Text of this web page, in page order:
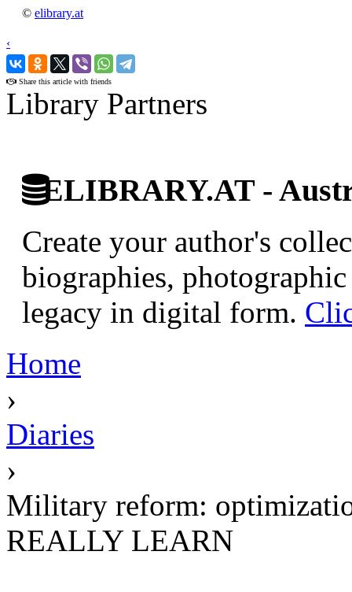
© elibrary.at
‹
›
Share this article with friends
Library Partners
ELIBRARY.AT -
Create your author's
biographies,
legacy in digital form.
Home
›
Diaries
›
Military reform:
REALLY LEARN